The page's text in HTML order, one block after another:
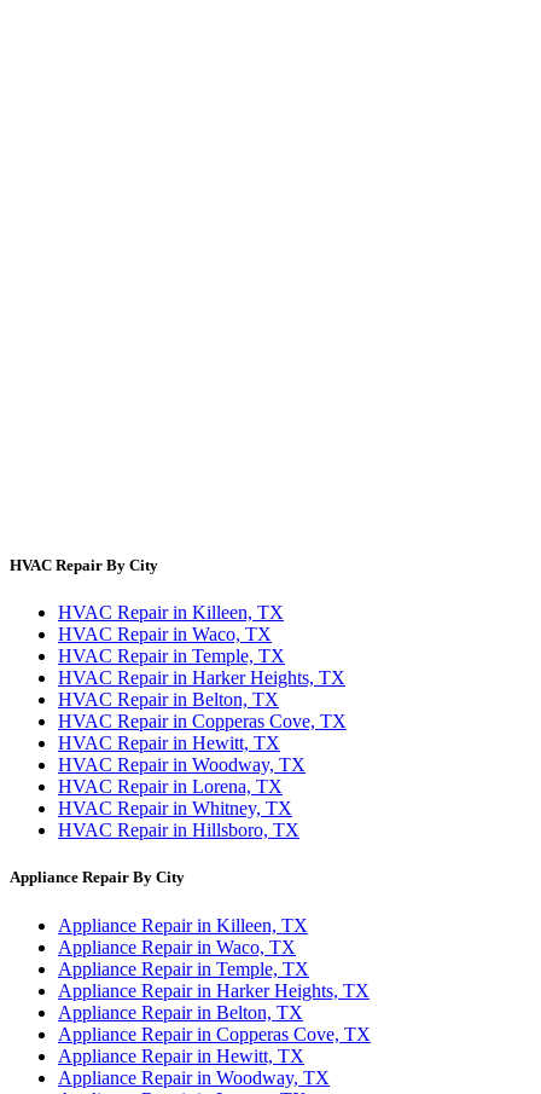
HVAC Repair By City
HVAC Repair in Killeen, TX
HVAC Repair in Waco, TX
HVAC Repair in Temple, TX
HVAC Repair in Harker Heights, TX
HVAC Repair in Belton, TX
HVAC Repair in Copperas Cove, TX
HVAC Repair in Hewitt, TX
HVAC Repair in Woodway, TX
HVAC Repair in Lorena, TX
HVAC Repair in Whitney, TX
HVAC Repair in Hillsboro, TX
Appliance Repair By City
Appliance Repair in Killeen, TX
Appliance Repair in Waco, TX
Appliance Repair in Temple, TX
Appliance Repair in Harker Heights, TX
Appliance Repair in Belton, TX
Appliance Repair in Copperas Cove, TX
Appliance Repair in Hewitt, TX
Appliance Repair in Woodway, TX